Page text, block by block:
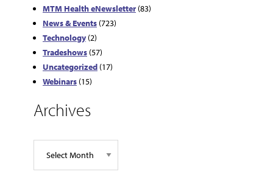
MTM Health eNewsletter (83)
News & Events (723)
Technology (2)
Tradeshows (57)
Uncategorized (17)
Webinars (15)
Archives